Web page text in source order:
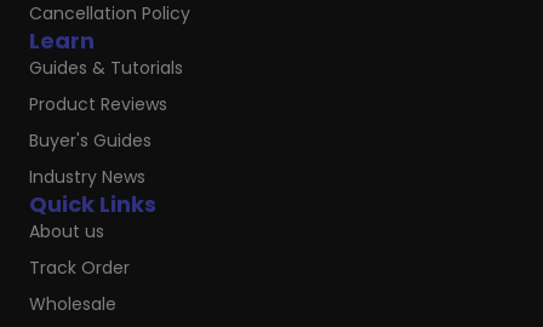
Quick Links
About us
Track Order
Wholesale
Learn
Guides & Tutorials
Product Reviews
Buyer's Guides
Industry News
Cancellation Policy